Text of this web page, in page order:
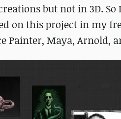
but not in 3D.
on this project in my
Painter, Maya, Arnold,